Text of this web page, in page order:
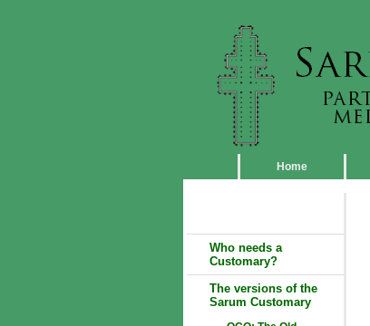
Home
Who needs a
Customary?
The versions of the
Sarum Customary